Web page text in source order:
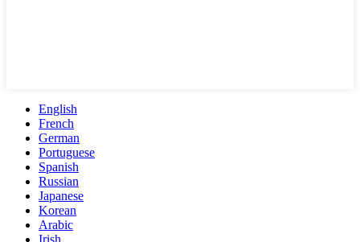
English
French
German
Portuguese
Spanish
Russian
Japanese
Korean
Arabic
Irish